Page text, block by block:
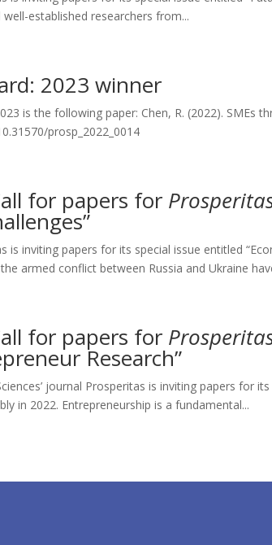
established researchers from...
2023 winner
is the following paper: Chen, R. (2022). SMEs
prosp_2022_0014
for papers for
is inviting papers for its special issue entitled
armed conflict between Russia and Ukraine
for papers for
Research”
journal Prosperitas is inviting papers for
in 2022. Entrepreneurship is a fundamental...